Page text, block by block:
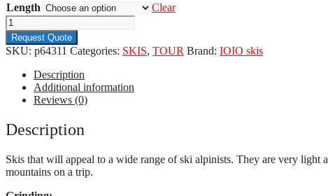
Length
Clear
Alpine
skis
TOUR
70
quantity
Request Quote
SKU: p64311 Categories: SKIS, TOUR Brand: IOIO skis
Description
Additional information
Reviews (0)
Description
Skis that will appeal to a wide range of ski alpinists. They are very
mountains on a trip.